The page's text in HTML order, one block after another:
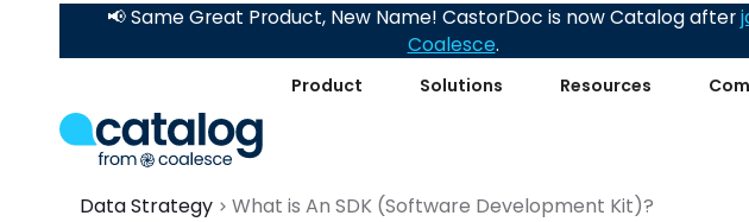
Product Solutions Resources
📢 Same Great Product, New Name! CastorDoc is now Catalog after
Coalesce.
Data Strategy What is An SDK (Software Development Kit)?